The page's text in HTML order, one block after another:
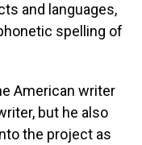
and languages,
spelling of
American writer
but he also
the project as